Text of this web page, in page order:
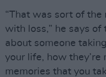
“That was sort of
with loss,” he says of
about someone
your life, how they’re
memories that you